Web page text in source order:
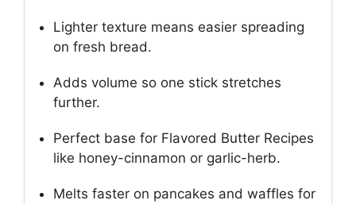
Lighter texture means easier spreading
on fresh bread.
Adds volume so one stick stretches
further.
Perfect base for Flavored Butter Recipes
like honey-cinnamon or garlic-herb.
Melts faster on pancakes and waffles for